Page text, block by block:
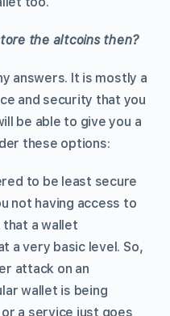
the altcoins then?
answers. It is mostly a
and security that you
be able to give you a
these options:
to be least secure
not having access to
a wallet
a very basic level. So,
attack on an
wallet is being
a service just goes